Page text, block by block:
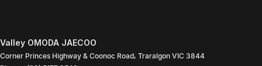
Valley OMODA JAECOO
Corner Princes Highway & Coonoc Road, Traralgon VIC 3844